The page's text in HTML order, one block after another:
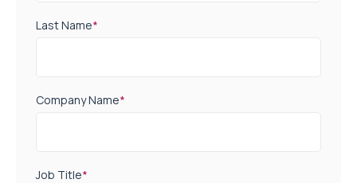
Last Name*
Company Name*
Job Title*